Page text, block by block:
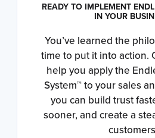
READY TO IMPLEMENT
IN YOUR
You’ve learned the
time to put it into action.
help you apply the
System™ to your sales
you can build trust
sooner, and create a